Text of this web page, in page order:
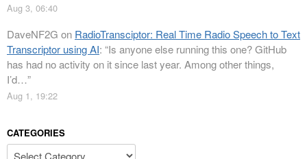
Aug 3, 06:40
DaveNF2G on RadioTransciptor: Real Time Radio Speech to Text
Transcriptor using AI: “Is anyone else running this one? GitHub
has had no activity on it since last year. Among other things,
I’d…”
Aug 1, 19:22
CATEGORIES
Categories